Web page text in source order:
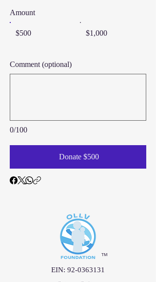
Amount
$500 $1,000
0/100
Comment (optional)
Donate $500
™
EIN: 92-0363131